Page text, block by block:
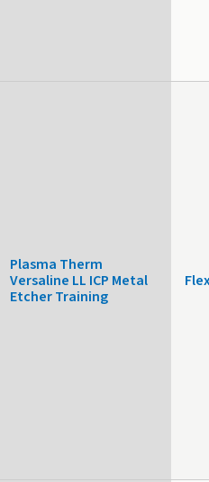
Plasma Therm
Versaline LL ICP Metal
Etcher Training